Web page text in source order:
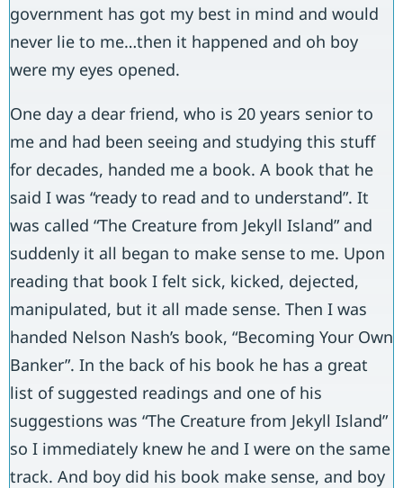
government has got my best in mind and would
never lie to me…then it happened and oh boy
were my eyes opened.
One day a dear friend, who is 20 years senior to
me and had been seeing and studying this stuff
for decades, handed me a book. A book that he
said I was “ready to read and to understand”. It
was called “The Creature from Jekyll Island” and
suddenly it all began to make sense to me. Upon
reading that book I felt sick, kicked, dejected,
manipulated, but it all made sense. Then I was
handed Nelson Nash’s book, “Becoming Your Own
Banker”. In the back of his book he has a great
list of suggested readings and one of his
suggestions was “The Creature from Jekyll Island”
so I immediately knew he and I were on the same
track. And boy did his book make sense, and boy